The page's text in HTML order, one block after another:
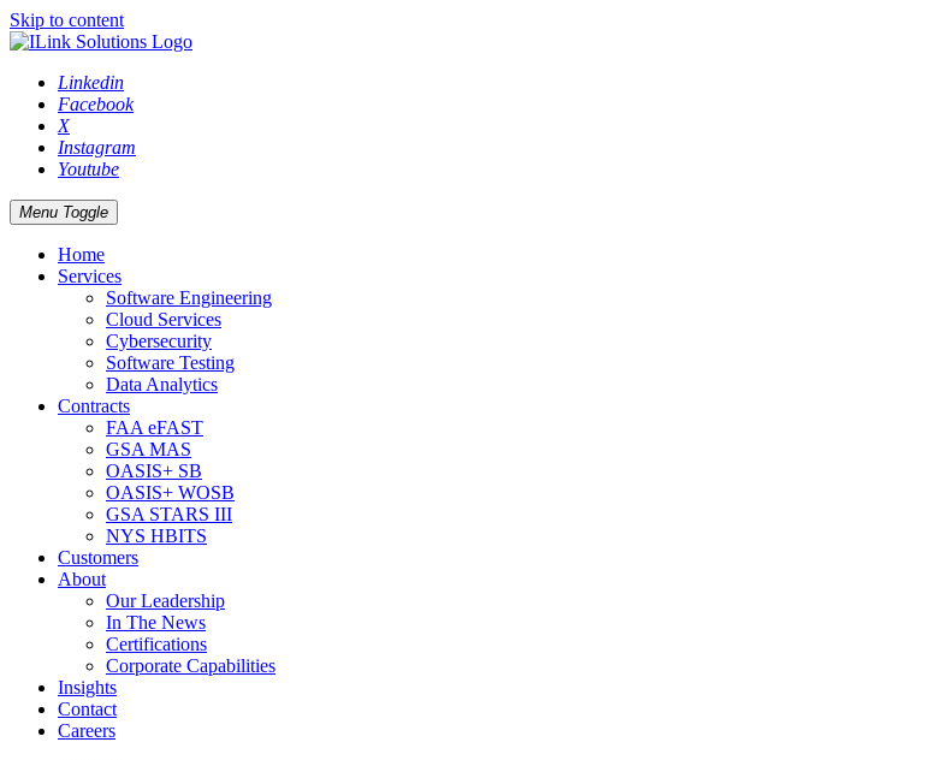
Skip to content
Linkedin
Facebook
X
Instagram
Youtube
Menu Toggle
Home
Services
Software Engineering
Cloud Services
Cybersecurity
Software Testing
Data Analytics
Contracts
FAA eFAST
GSA MAS
OASIS+ SB
OASIS+ WOSB
GSA STARS III
NYS HBITS
Customers
About
Our Leadership
In The News
Certifications
Corporate Capabilities
Insights
Contact
Careers